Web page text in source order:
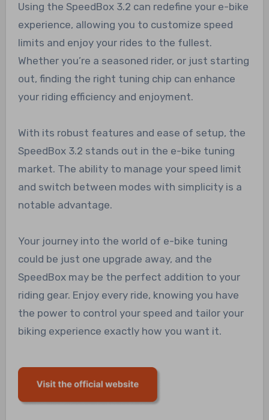
Using the SpeedBox 3.2 can redefine your e-bike
experience, allowing you to customize speed
limits and enjoy your rides to the fullest.
Whether you’re a seasoned rider, or just starting
out, finding the right tuning chip can enhance
your riding efficiency and enjoyment.
With its robust features and ease of setup, the
SpeedBox 3.2 stands out in the e-bike tuning
market. The ability to manage your speed limit
and switch between modes with simplicity is a
notable advantage.
Your journey into the world of e-bike tuning
could be just one upgrade away, and the
SpeedBox may be the perfect addition to your
riding gear. Enjoy every ride, knowing you have
the power to control your speed and tailor your
biking experience exactly how you want it.